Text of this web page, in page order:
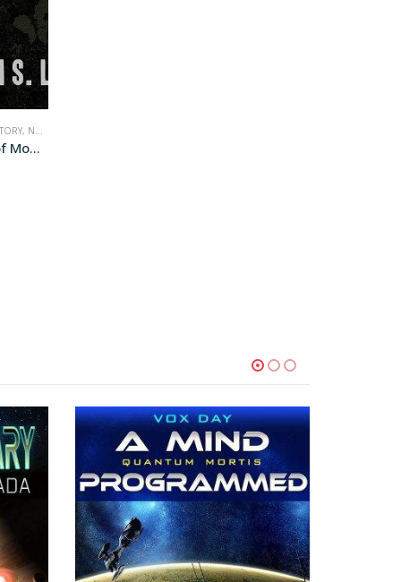
, NONFICTION
Four Generations of Modern War (audiobook+)